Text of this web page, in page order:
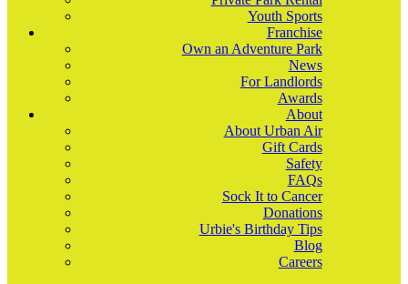
Youth Sports
Franchise
Own an Adventure Park
News
For Landlords
Awards
About
About Urban Air
Gift Cards
Safety
FAQs
Sock It to Cancer
Donations
Urbie's Birthday Tips
Blog
Careers